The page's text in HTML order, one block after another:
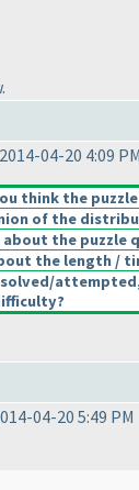
04-20 4:09 PM
think the
of the
the puzzle
the length /
solved/
04-20 5:49 PM